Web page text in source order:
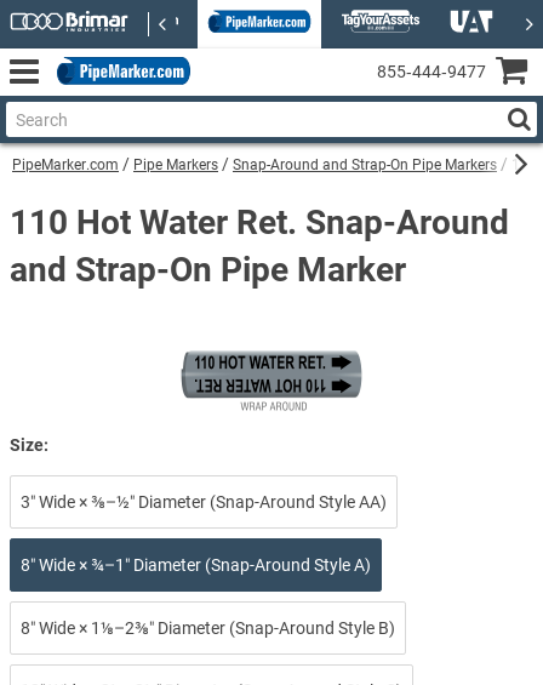
PipeMarker.com Pipe Markers Snap-Around and Strap-On Pipe Markers 110
110 Hot Water Ret. Snap-Around
and Strap-On Pipe Marker
Size:
3″ Wide × ⅜–½″ Diameter (Snap-Around Style AA)
8″ Wide × ¾–1″ Diameter (Snap-Around Style A)
8″ Wide × 1⅛–2⅜″ Diameter (Snap-Around Style B)
855‑444‑9477